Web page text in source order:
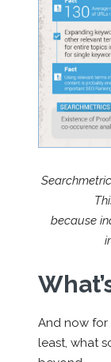
because
And now for
least, what